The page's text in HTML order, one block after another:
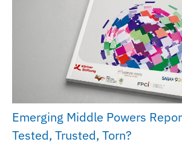
Emerging Middle Powers
Tested, Trusted, Torn?